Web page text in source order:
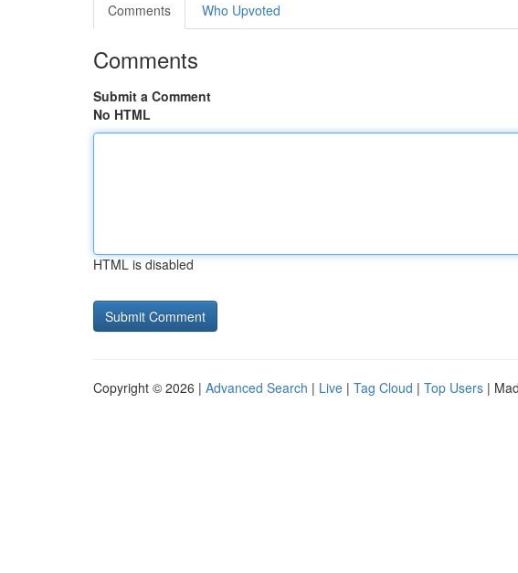
Comments
Who Upvoted
Comments
Submit a Comment
No HTML
HTML is disabled
Copyright © 2026 | Advanced Search | Live | Tag Cloud | Top Users |